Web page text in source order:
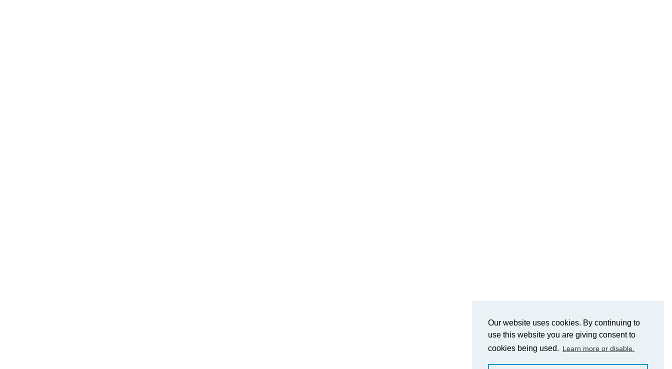
Our website uses cookies. By continuing to
use this website you are giving consent to
cookies being used. Learn more or disable.